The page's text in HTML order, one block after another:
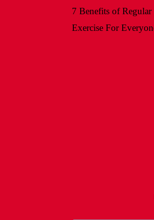
7 Benefits of Regular
Exercise For